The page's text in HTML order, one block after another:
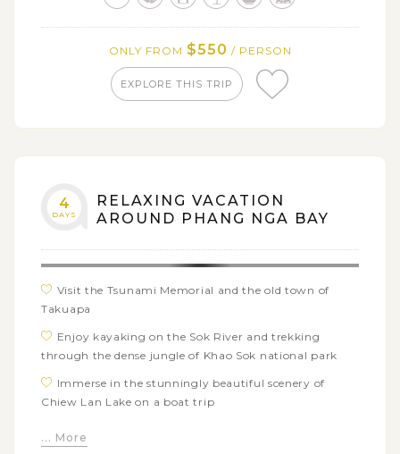
salt, sugar from coconut and wooden carving
ONLY FROM $550 / PERSON
EXPLORE THIS TRIP
4
DAYS
RELAXING VACATION
AROUND PHANG NGA BAY
Visit the Tsunami Memorial and the old town of
Takuapa
Enjoy kayaking on the Sok River and trekking
through the dense jungle of Khao Sok national park
Immerse in the stunningly beautiful scenery of
Chiew Lan Lake on a boat trip
Cave (coral cave)
... More